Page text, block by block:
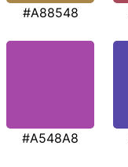
#A88548
#A548A8